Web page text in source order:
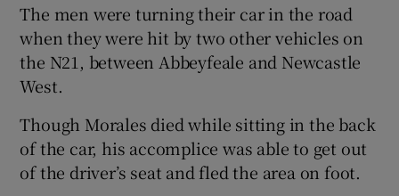
The men were turning their car in the road
when they were hit by two other vehicles on
the N21, between Abbeyfeale and Newcastle
West.
Though Morales died while sitting in the back
of the car, his accomplice was able to get out
of the driver’s seat and fled the area on foot.